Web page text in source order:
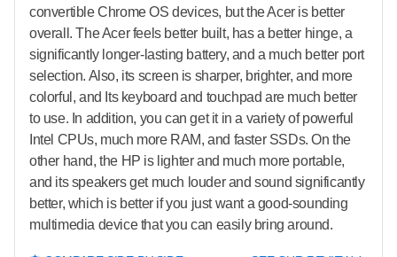
convertible Chrome OS devices, but the Acer is better
overall. The Acer feels better built, has a better hinge, a
significantly longer-lasting battery, and a much better port
selection. Also, its screen is sharper, brighter, and more
colorful, and Its keyboard and touchpad are much better
to use. In addition, you can get it in a variety of powerful
Intel CPUs, much more RAM, and faster SSDs. On the
other hand, the HP is lighter and much more portable,
and its speakers get much louder and sound significantly
better, which is better if you just want a good-sounding
multimedia device that you can easily bring around.